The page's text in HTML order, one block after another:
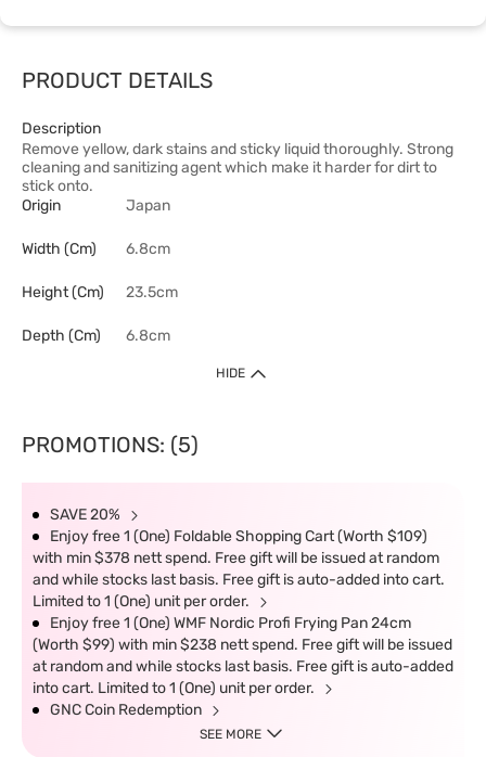
PRODUCT DETAILS
Description
Remove yellow, dark stains and sticky liquid thoroughly. Strong
cleaning and sanitizing agent which make it harder for dirt to
stick onto.
Origin
Japan
Width (cm) 6.8cm
Height (cm) 23.5cm
Depth (cm) 6.8cm
HIDE
PROMOTIONS: (5)
SAVE 20%
Enjoy free 1 (One) Foldable Shopping Cart (Worth $109)
with min $378 nett spend. Free gift will be issued at random
and while stocks last basis. Free gift is auto-added into cart.
Limited to 1 (One) unit per order.
Enjoy free 1 (One) WMF Nordic Profi Frying Pan 24cm
(Worth $99) with min $238 nett spend. Free gift will be issued
at random and while stocks last basis. Free gift is auto-added
into cart. Limited to 1 (One) unit per order.
GNC Coin Redemption
SEE MORE